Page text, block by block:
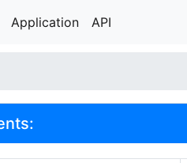
Application API